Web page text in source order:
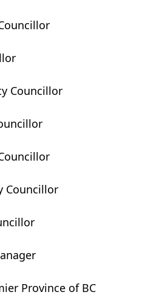
Councillor
Councillor
Province of BC